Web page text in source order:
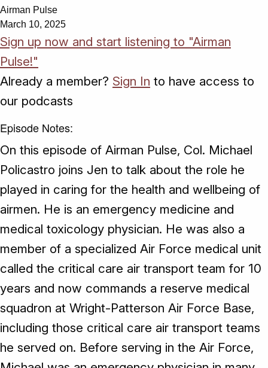
Airman Pulse
March 10, 2025
Sign up now and start listening to "Airman
Pulse!"
Already a member? Sign In to have access to
our podcasts
Episode Notes:
On this episode of Airman Pulse, Col. Michael
Policastro joins Jen to talk about the role he
played in caring for the health and wellbeing of
airmen. He is an emergency medicine and
medical toxicology physician. He was also a
member of a specialized Air Force medical unit
called the critical care air transport team for 10
years and now commands a reserve medical
squadron at Wright-Patterson Air Force Base,
including those critical care air transport teams
he served on. Before serving in the Air Force,